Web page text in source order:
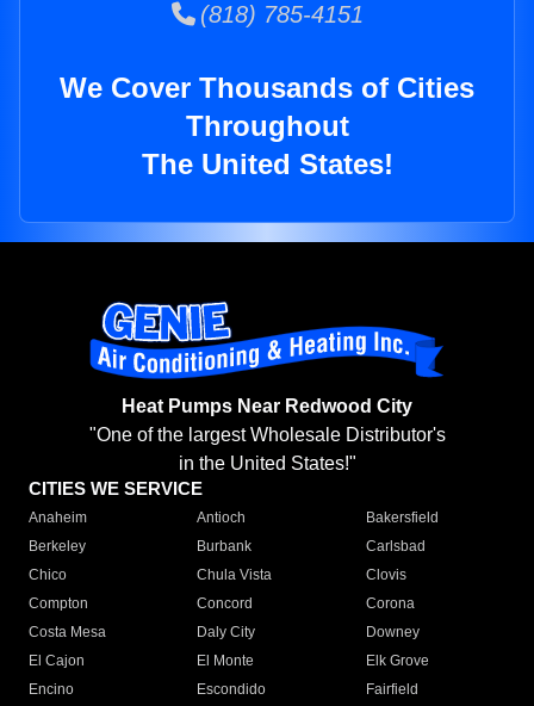
(818) 785-4151
We Cover Thousands of Cities
Throughout
The United States!
Heat Pumps Near Redwood City
"One of the largest Wholesale Distributor's
in the United States!"
CITIES WE SERVICE
Anaheim Antioch
Bakersfield
Berkeley
Burbank
Carlsbad
Chico
Chula Vista
Clovis
Compton
Concord
Corona
Costa Mesa
Daly City
Downey
El Cajon
El Monte
Elk Grove
Encino
Escondido
Fairfield